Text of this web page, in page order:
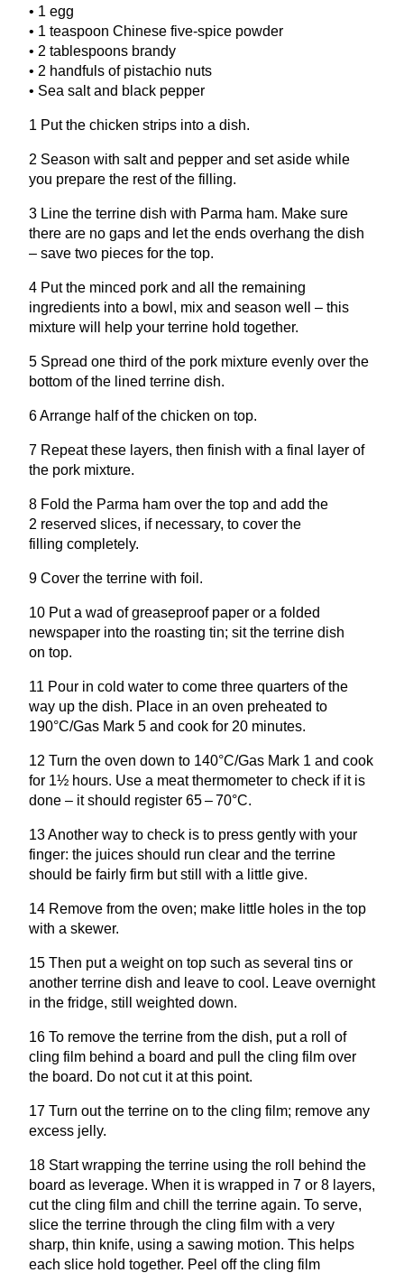
• 1 egg
• 1 teaspoon Chinese five-spice powder
• 2 tablespoons brandy
• 2 handfuls of pistachio nuts
• Sea salt and black pepper
1 Put the chicken strips into a dish.
2 Season with salt and pepper and set aside while
you prepare the rest of the filling.
3 Line the terrine dish with Parma ham. Make sure
there are no gaps and let the ends overhang the dish
– save two pieces for the top.
4 Put the minced pork and all the remaining
ingredients into a bowl, mix and season well – this
mixture will help your terrine hold together.
5 Spread one third of the pork mixture evenly over the
bottom of the lined terrine dish.
6Arrange half of the chicken on top.
7 Repeat these layers, then finish with a final layer of
the pork mixture.
8 Fold the Parma ham over the top and add the
2 reserved slices, if necessary, to cover the
filling completely.
9 Cover the terrine with foil.
10 Put a wad of greaseproof paper or a folded
newspaper into the roasting tin; sit the terrine dish
on top.
11 Pour in cold water to come three quarters of the
way up the dish. Place in an oven preheated to
190°C/Gas Mark 5 and cook for 20 minutes.
12 Turn the oven down to 140°C/Gas Mark 1 and cook
for 1½ hours. Use a meat thermometer to check if it is
done – it should register 65–70°C.
13Another way to check is to press gently with your
finger: the juices should run clear and the terrine
should be fairly firm but still with a little give.
14 Remove from the oven; make little holes in the top
with a skewer.
15 Then put a weight on top such as several tins or
another terrine dish and leave to cool. Leave overnight
in the fridge, still weighted down.
16 To remove the terrine from the dish, put a roll of
cling film behind a board and pull the cling film over
the board. Do not cut it at this point.
17 Turn out the terrine on to the cling film; remove any
excess jelly.
18 Start wrapping the terrine using the roll behind the
board as leverage. When it is wrapped in 7 or 8 layers,
cut the cling film and chill the terrine again. To serve,
slice the terrine through the cling film with a very
sharp, thin knife, using a sawing motion. This helps
each slice hold together. Peel off the cling film